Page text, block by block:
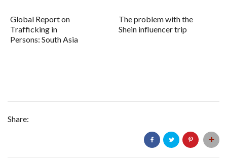
Global Report on
Trafficking in
Persons: South Asia
The problem with the
Shein influencer trip
Share: